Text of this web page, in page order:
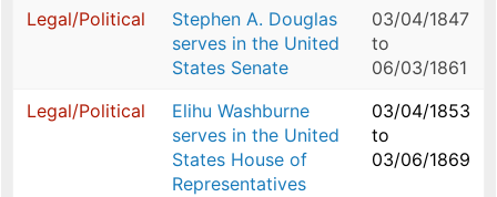
Legal/Political
Stephen A. Douglas
serves in the United
States Senate
03/04/1847
to
06/03/1861
Legal/Political
Elihu Washburne
serves in the United
States House of
Representatives
03/04/1853
to
03/06/1869